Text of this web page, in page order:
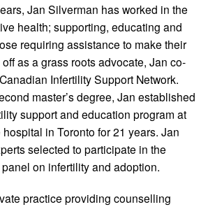
Jan Silverman has worked in the
health; supporting, educating and
requiring assistance to make their
as a grass roots advocate, Jan co-
Infertility Support Network.
master’s degree, Jan established
support and education program at
hospital in Toronto for 21 years. Jan
selected to participate in the
on infertility and adoption.
practice providing counselling